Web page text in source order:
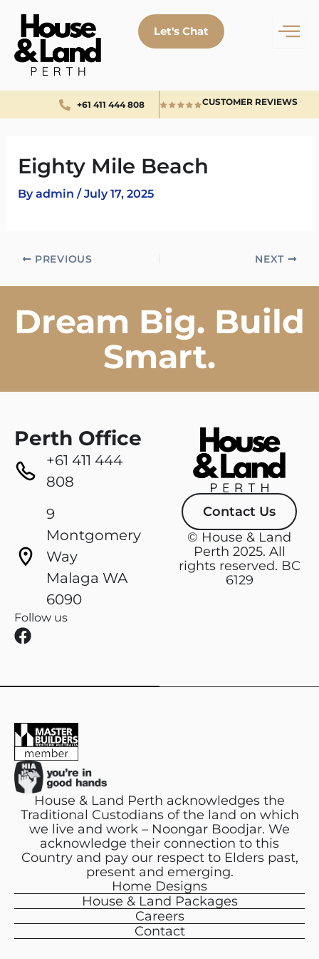
content
Let's Chat
+61 411 444 808 CUSTOMER REVIEWS
Eighty Mile Beach
Byadmin/July 17, 2025
PREVIOUS NEXT
Dream Big. Build
Smart.
Contact Us
© House & Land
Perth 2025. All
rights reserved. BC
6129
Perth Office
+61 411 444
808
9
Montgomery
Way
Malaga WA
6090
Follow us
F
a
e
o
o
k
House & Land Perth acknowledges the
Traditional Custodians of the land on which
we live and work – Noongar Boodjar. We
acknowledge their connection to this
Country and pay our respect to Elders past,
present and emerging.
Home Designs
House & Land Packages
Careers
Contact